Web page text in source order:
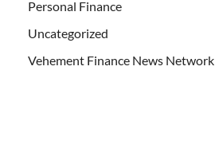
Personal Finance
Uncategorized
Vehement Finance News Network